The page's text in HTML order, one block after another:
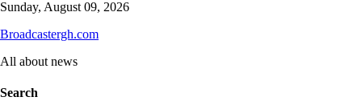
Skip
content
Sunday, August 09, 2026
Broadcastergh.com
All about news
Search